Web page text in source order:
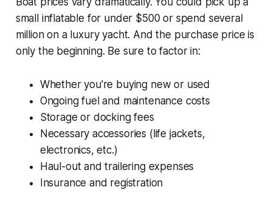
small inflatable for under $500 or spend several
million on a luxury yacht. And the purchase price is
only the beginning. Be sure to factor in:
Whether you're buying new or used
Ongoing fuel and maintenance costs
Storage or docking fees
Necessary accessories (life jackets,
electronics, etc.)
Haul-out and trailering expenses
Insurance and registration